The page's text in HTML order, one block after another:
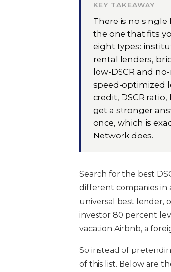
KEY TAKEAWAY
There is no single
the one that fits
eight types:
rental lenders,
low-DSCR and
speed-optimized
credit, DSCR
get a stronger
once, which is
Network does.
Search for the best
different companies in
universal best lender,
investor 80 percent
vacation Airbnb, a
So instead of
of this list. Below are